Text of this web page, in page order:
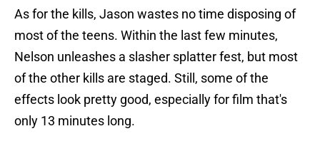
As for the kills, Jason wastes no time disposing of
most of the teens. Within the last few minutes,
Nelson unleashes a slasher splatter fest, but most
of the other kills are staged. Still, some of the
effects look pretty good, especially for film that's
only 13 minutes long.